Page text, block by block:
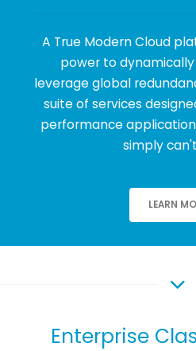
A True Modern Cloud
power to dynamically
leverage global
suite of services
performance
simply
LEARN
Enterprise